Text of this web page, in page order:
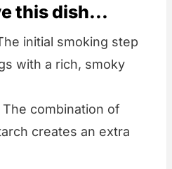
this dish...
initial smoking step
with a rich, smoky
The combination of
creates an extra